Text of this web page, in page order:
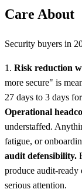
Care About
Security buyers in
1. Risk reduction
more secure" is
27 days to 3 days
Operational
understaffed.
fatigue, or
audit defensibility.
produce audit-ready
serious attention.